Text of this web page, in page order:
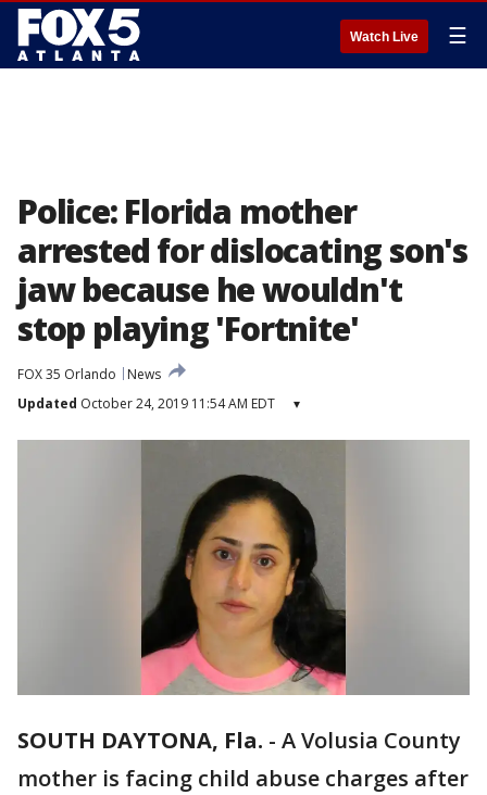
Watch Live ☰
Police: Florida mother
arrested for dislocating son's
jaw because he wouldn't
stop playing 'Fortnite'
FOX 35 Orlando
News
Updated October 24, 2019 11:54 AM EDT ▾
SOUTH DAYTONA, Fla. - A Volusia County
mother is facing child abuse charges after